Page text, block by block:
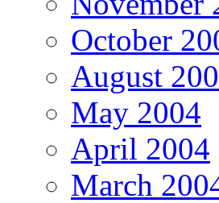
October
August
May 2004
April 2004
March